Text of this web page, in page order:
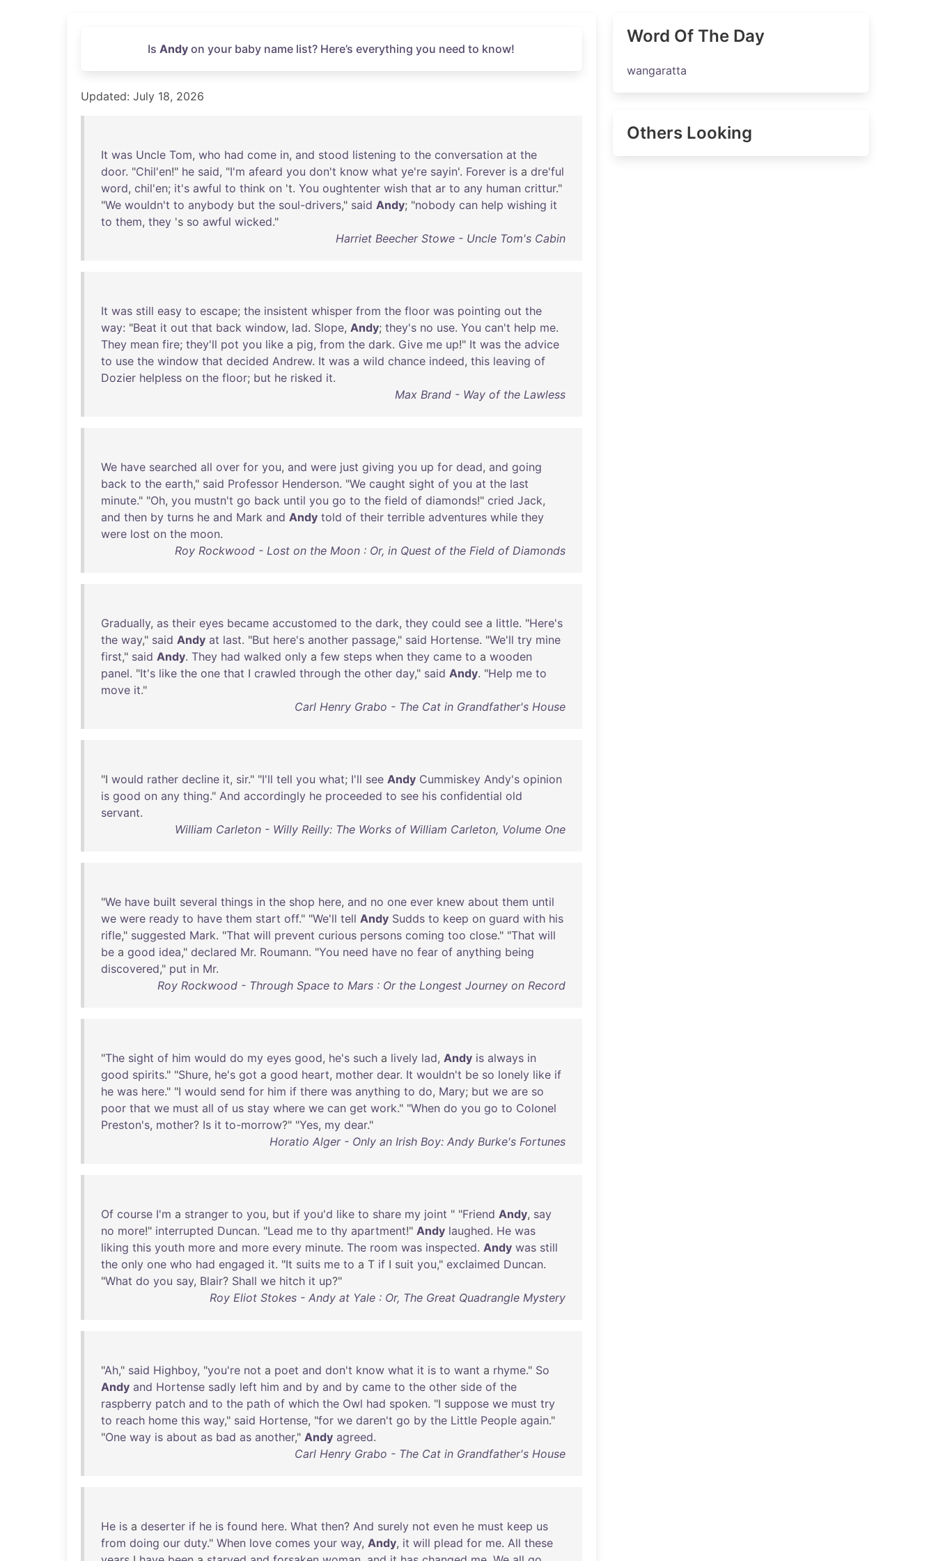
IsAndy on your baby name list? Here’s everything you need to know!
Updated: July 18, 2026
It was Uncle Tom, who had come in, and stood listening to the conversation at the
door. "Chil'en!" he said, "I'm afeard you don't know what ye're sayin'. Forever is a dre'ful
word, chil'en; it's awful to think on 't. You oughtenter wish that ar to any human crittur."
"We wouldn't to anybody but the soul-drivers," said Andy; "nobody can help wishing it
to them, they 's so awful wicked."
Harriet Beecher Stowe - Uncle Tom's Cabin
It was still easy to escape; the insistent whisper from the floor was pointing out the
way: "Beat it out that back window, lad. Slope, Andy; they's no use. You can't help me.
They mean fire; they'll pot you like a pig, from the dark. Give me up!" It was the advice
to use the window that decided Andrew. It was a wild chance indeed, this leaving of
Dozier helpless on the floor; but he risked it.
Max Brand - Way of the Lawless
We have searched all over for you, and were just giving you up for dead, and going
back to the earth," said Professor Henderson. "We caught sight of you at the last
minute." "Oh, you mustn't go back until you go to the field of diamonds!" cried Jack,
and then by turns he and Mark and Andy told of their terrible adventures while they
were lost on the moon.
Roy Rockwood - Lost on the Moon : Or, in Quest of the Field of Diamonds
Gradually, as their eyes became accustomed to the dark, they could see a little. "Here's
the way," said Andy at last. "But here's another passage," said Hortense. "We'll try mine
first," said Andy. They had walked only a few steps when they came to a wooden
panel. "It's like the one that I crawled through the other day," said Andy. "Help me to
move it."
Carl Henry Grabo - The Cat in Grandfather's House
"I would rather decline it, sir." "I'll tell you what; I'll see Andy Cummiskey Andy's opinion
is good on any thing." And accordingly he proceeded to see his confidential old
servant.
William Carleton - Willy Reilly: The Works of William Carleton, Volume One
"We have built several things in the shop here, and no one ever knew about them until
we were ready to have them start off." "We'll tell Andy Sudds to keep on guard with his
rifle," suggested Mark. "That will prevent curious persons coming too close." "That will
be a good idea," declared Mr. Roumann. "You need have no fear of anything being
discovered," put in Mr.
Roy Rockwood - Through Space to Mars : Or the Longest Journey on Record
"The sight of him would do my eyes good, he's such a lively lad, Andy is always in
good spirits." "Shure, he's got a good heart, mother dear. It wouldn't be so lonely like if
he was here." "I would send for him if there was anything to do, Mary; but we are so
poor that we must all of us stay where we can get work." "When do you go to Colonel
Preston's, mother? Is it to-morrow?" "Yes, my dear."
Horatio Alger - Only an Irish Boy: Andy Burke's Fortunes
Of course I'm a stranger to you, but if you'd like to share my joint " "Friend Andy, say
no more!" interrupted Duncan. "Lead me to thy apartment!" Andy laughed. He was
liking this youth more and more every minute. The room was inspected. Andy was still
the only one who had engaged it. "It suits me to a T if I suit you," exclaimed Duncan.
"What do you say, Blair? Shall we hitch it up?"
Roy Eliot Stokes - Andy at Yale : Or, The Great Quadrangle Mystery
"Ah," said Highboy, "you're not a poet and don't know what it is to want a rhyme." So
Andy and Hortense sadly left him and by and by came to the other side of the
raspberry patch and to the path of which the Owl had spoken. "I suppose we must try
to reach home this way," said Hortense, "for we daren't go by the Little People again."
"One way is about as bad as another," Andy agreed.
Carl Henry Grabo - The Cat in Grandfather's House
He is a deserter if he is found here. What then? And surely not even he must keep us
from doing our duty." When love comes your way, Andy, it will plead for me. All these
Word Of The Day
wangaratta
Others Looking